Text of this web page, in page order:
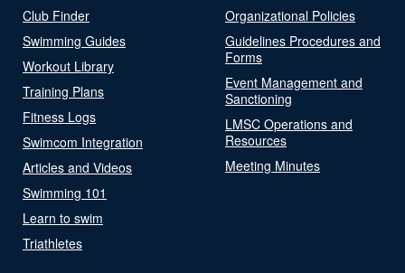
Club Finder
Swimming Guides
Workout Library
Training Plans
Fitness Logs
Swimcom Integration
Articles and Videos
Swimming 101
Learn to swim
Triathletes
Organizational Policies
Guidelines Procedures and
Forms
Event Management and
Sanctioning
LMSC Operations and
Resources
Meeting Minutes